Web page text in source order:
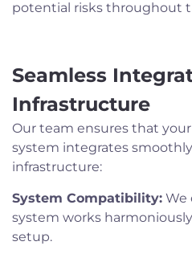
potential risks throughout
Seamless
Infrastructure
Our team ensures that
system integrates
infrastructure:
System Compatibility: We
system works
setup.